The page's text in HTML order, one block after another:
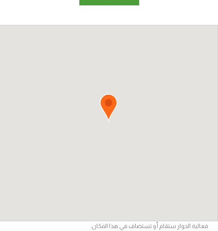
فعالية الحوار ستقام أو تستضاف في هذا المكان.